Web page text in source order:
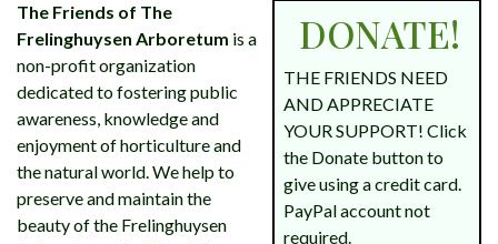
DONATE!
THE FRIENDS NEED
AND APPRECIATE
YOUR SUPPORT! Click
the Donate button to
give using a credit card.
PayPal account not
required.
The Friends of The
Frelinghuysen Arboretum is a
non-profit organization
dedicated to fostering public
awareness, knowledge and
enjoyment of horticulture and
the natural world. We help to
preserve and maintain the
beauty of the Frelinghuysen